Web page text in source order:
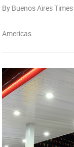
By Buenos Aires Times
Americas